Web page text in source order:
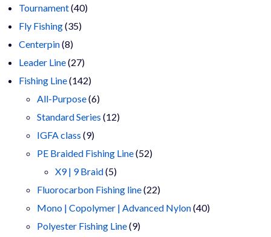
Tournament 4040
Fly Fishing 3535
Centerpin 88
products
Leader Line 2727
products
Fishing Line 142142
products
All-Purpose 66
products
Standard Series 1212
IGFA class 99
products
PE Braided Fishing Line 5252
X9 | 9 Braid 55
products
Fluorocarbon Fishing line 2222
products
Mono | Copolymer | Advanced Nylon 4040
Polyester Fishing Line 99